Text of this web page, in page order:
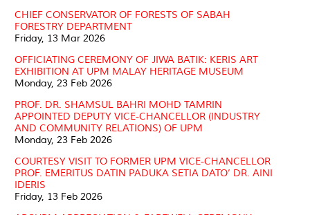
CHIEF CONSERVATOR OF FORESTS OF SABAH
FORESTRY DEPARTMENT
Friday, 13 Mar 2026
OFFICIATING CEREMONY OF JIWA BATIK: KERIS ART
EXHIBITION AT UPM MALAY HERITAGE MUSEUM
Monday, 23 Feb 2026
PROF. DR. SHAMSUL BAHRI MOHD TAMRIN
APPOINTED DEPUTY VICE-CHANCELLOR (INDUSTRY
AND COMMUNITY RELATIONS) OF UPM
Monday, 23 Feb 2026
COURTESY VISIT TO FORMER UPM VICE-CHANCELLOR
PROF. EMERITUS DATIN PADUKA SETIA DATO’ DR. AINI
IDERIS
Friday, 13 Feb 2026